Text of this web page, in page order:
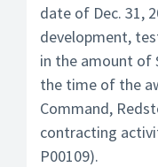
date of Dec. 31,
development,
in the amount of
the time of the
Command,
contracting
P00109).